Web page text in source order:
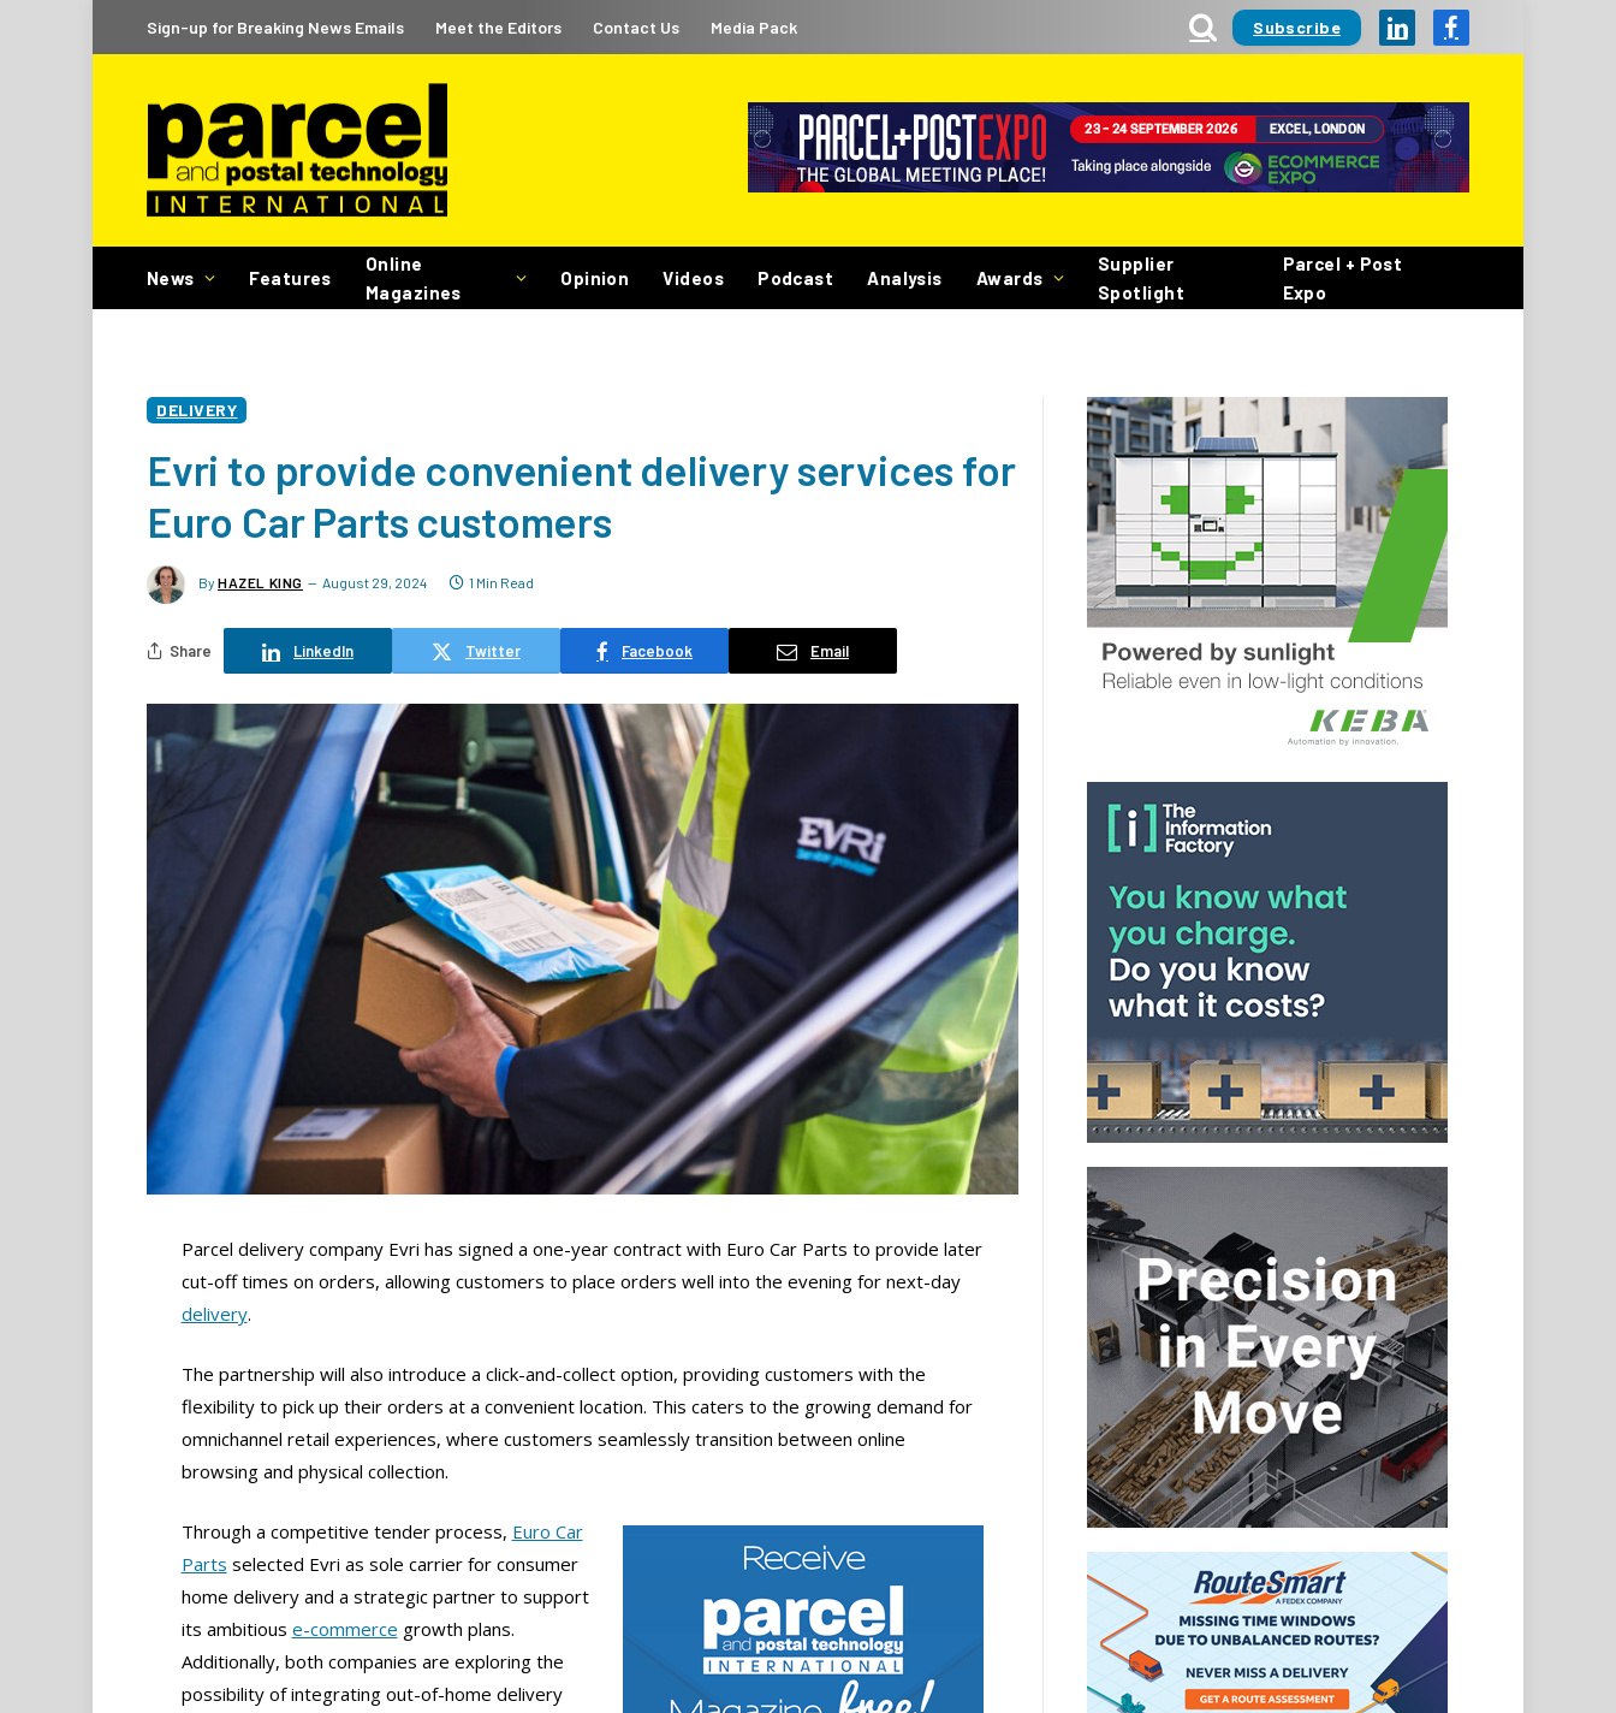
Sign-up for Breaking News Emails Meet the Editors Contact Us Media Pack Subscribe LinkedInFacebook
News Features
Online
Magazines
Opinion Videos Podcast Analysis Awards
Supplier
Spotlight
Parcel + Post
Expo
DELIVERY
Evri to provide convenient delivery services for
Euro Car Parts customers
By HAZEL KING August 29, 2024 1 Min Read
Share LinkedIn Twitter Facebook Email
Parcel delivery company Evri has signed a one-year contract with Euro Car Parts to provide later
cut-off times on orders, allowing customers to place orders well into the evening for next-day
delivery.
The partnership will also introduce a click-and-collect option, providing customers with the
flexibility to pick up their orders at a convenient location. This caters to the growing demand for
omnichannel retail experiences, where customers seamlessly transition between online
browsing and physical collection.
Through a competitive tender process, Euro Car
Parts selected Evri as sole carrier for consumer
home delivery and a strategic partner to support
its ambitious e-commerce growth plans.
Additionally, both companies are exploring the
possibility of integrating out-of-home delivery